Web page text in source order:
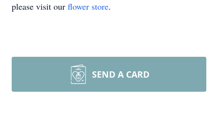
please visit our flower store.
SEND A CARD